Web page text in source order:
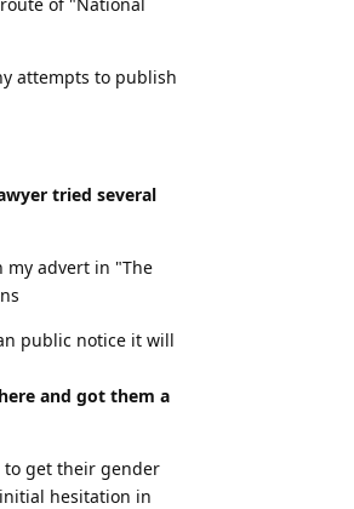
attempts to publish
tried several
my advert in "The
public notice it will
and got them a
to get their gender
hesitation in